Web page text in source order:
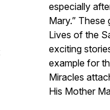
especially
Mary.”
Lives of the
exciting
example for
Miracles
His Mother